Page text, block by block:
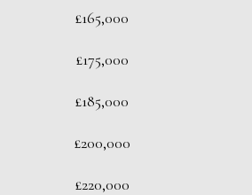
£165,000
£175,000
£185,000
£200,000
£220,000